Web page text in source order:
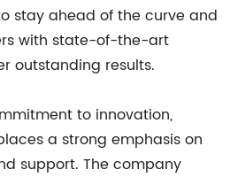
stay ahead of the curve and
with state-of-the-art
outstanding results.
to innovation,
a strong emphasis on
support. The company